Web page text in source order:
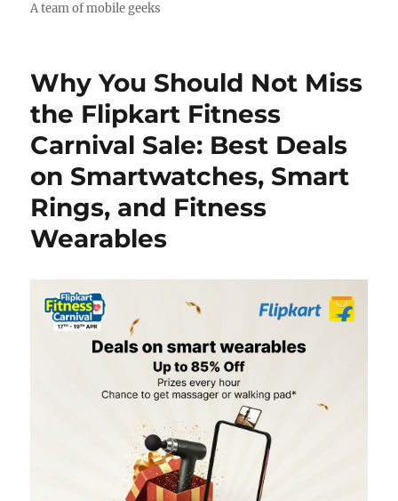
A team of mobile geeks
Why You Should Not Miss
the Flipkart Fitness
Carnival Sale: Best Deals
on Smartwatches, Smart
Rings, and Fitness
Wearables